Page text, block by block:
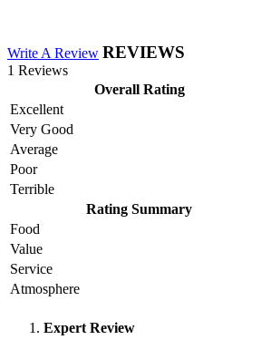
Write A Review REVIEWS
1 Reviews
Overall Rating
Excellent
Very Good
Average
Poor
Terrible
Rating Summary
Food
Value
Service
Atmosphere
Expert Review